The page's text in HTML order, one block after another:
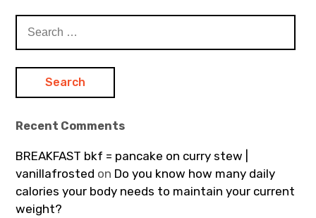
for:
Recent Comments
BREAKFAST bkf = pancake on curry stew |
vanillafrosted on Do you know how many daily
calories your body needs to maintain your current
weight?